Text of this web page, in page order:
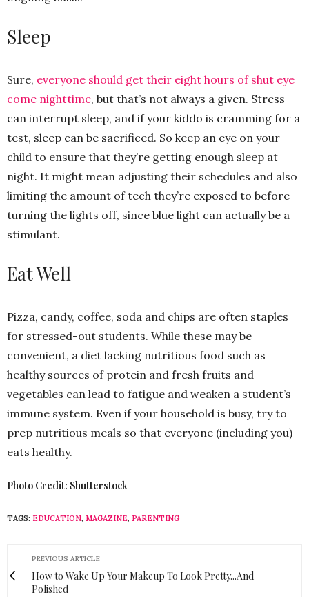
Sleep
Sure, everyone should get their eight hours of shut eye
come nighttime, but that’s not always a given. Stress
can interrupt sleep, and if your kiddo is cramming for a
test, sleep can be sacrificed. So keep an eye on your
child to ensure that they’re getting enough sleep at
night. It might mean adjusting their schedules and also
limiting the amount of tech they’re exposed to before
turning the lights off, since blue light can actually be a
stimulant.
Eat Well
Pizza, candy, coffee, soda and chips are often staples
for stressed-out students. While these may be
convenient, a diet lacking nutritious food such as
healthy sources of protein and fresh fruits and
vegetables can lead to fatigue and weaken a student’s
immune system. Even if your household is busy, try to
prep nutritious meals so that everyone (including you)
eats healthy.
Photo Credit: Shutterstock
TAGS: EDUCATION, MAGAZINE, PARENTING
PREVIOUS ARTICLE
How to Wake Up Your Makeup To Look Pretty...And
Polished